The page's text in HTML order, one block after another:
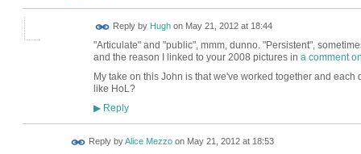
Reply by Hughon May 21, 2012 at 18:44
"Articulate" and "public", mmm, dunno. "Persistent",
and the reason I linked to your 2008 pictures in a comment
My take on this John is that we've worked together and
like HoL?
▶Reply
Reply byAlice Mezzoon May 21, 2012 at 18:53